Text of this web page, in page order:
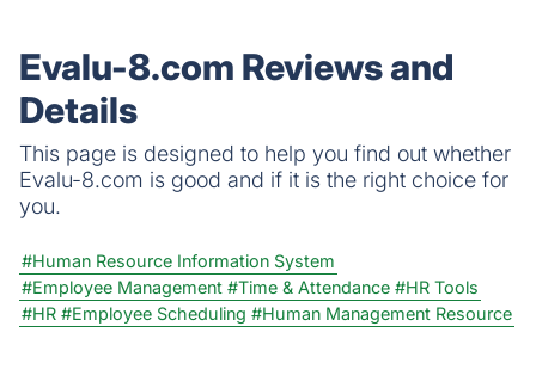
Evalu-8.com Reviews and
Details
This page is designed to help you find out whether
Evalu-8.com is good and if it is the right choice for
you.
#Human Resource Information System
#Employee Management #Time & Attendance #HR Tools
#HR #Employee Scheduling #Human Management Resource